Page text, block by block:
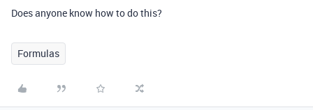
Does anyone know how to do this?
Formulas